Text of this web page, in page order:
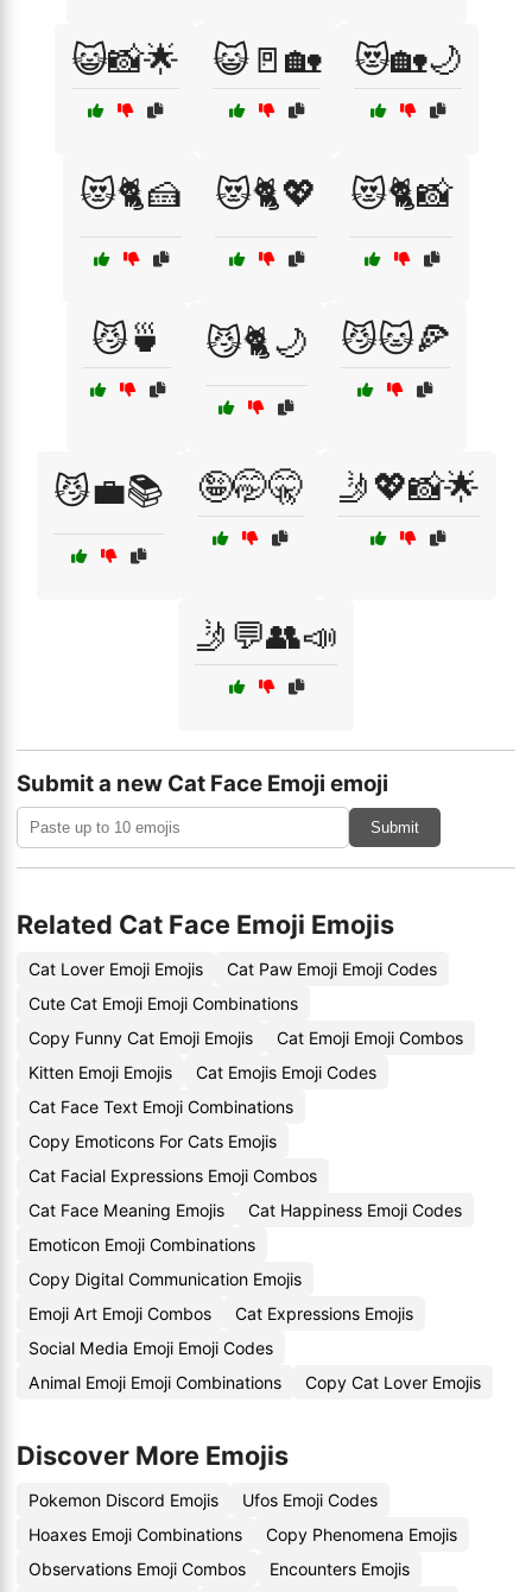
😺📸🌟 😺🚪🏡 😻🏡🌙
😻🐈🍰 😻🐈💖 😻🐈📸
😼🍵 😼🐈🌙 😼🐱🍕
😼💼📚 🤪🤭🤫 🤳💖📸🌟
🤳💬👥📣
Submit a new Cat Face Emoji emoji
Submit
Related Cat Face Emoji Emojis
Cat Lover Emoji Emojis
Cat Paw Emoji Emoji Codes
Cute Cat Emoji Emoji Combinations
Copy Funny Cat Emoji Emojis
Cat Emoji Emoji Combos
Kitten Emoji Emojis
Cat Emojis Emoji Codes
Cat Face Text Emoji Combinations
Copy Emoticons For Cats Emojis
Cat Facial Expressions Emoji Combos
Cat Face Meaning Emojis
Cat Happiness Emoji Codes
Emoticon Emoji Combinations
Copy Digital Communication Emojis
Emoji Art Emoji Combos
Cat Expressions Emojis
Social Media Emoji Emoji Codes
Animal Emoji Emoji Combinations
Copy Cat Lover Emojis
Discover More Emojis
Pokemon Discord Emojis
Ufos Emoji Codes
Hoaxes Emoji Combinations
Copy Phenomena Emojis
Observations Emoji Combos
Encounters Emojis